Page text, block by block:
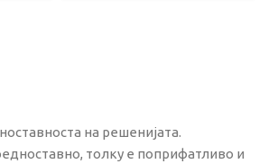
на решенијата.
толку е поприфатливо и